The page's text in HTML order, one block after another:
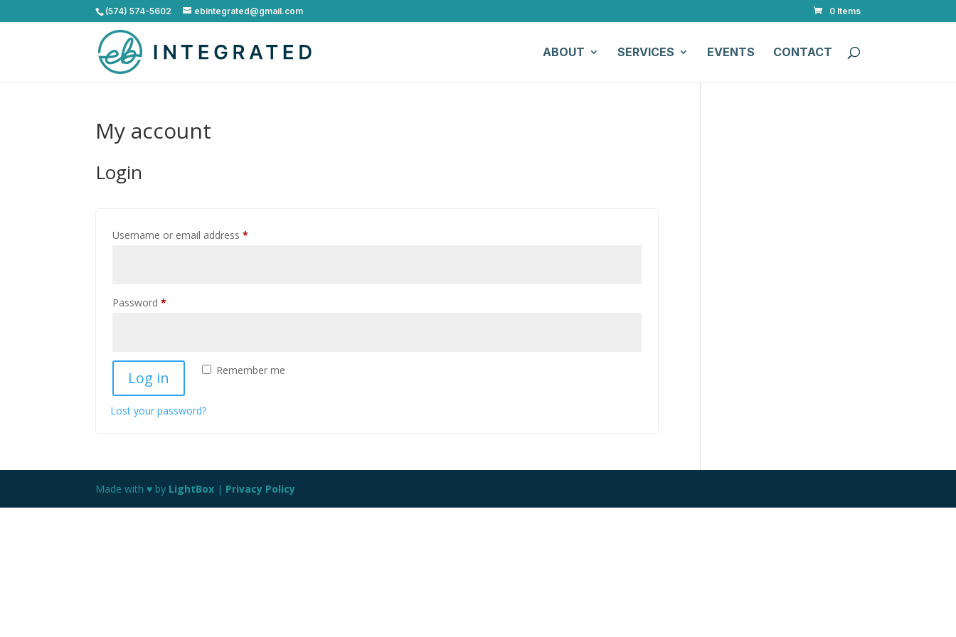
(574) 574-5602 ebintegrated@gmail.com 0 Items
ABOUT SERVICES EVENTS CONTACT
My account
Login
Username or email address*
Password*
Remember me
Log in
Lost your password?
Made with ♥ by LightBox | Privacy Policy